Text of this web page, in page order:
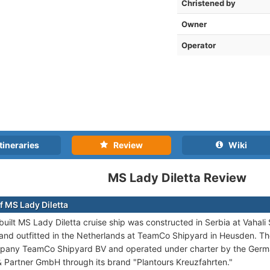
Christened by
Owner
Operator
Review Wiki
MS Lady Diletta Review
MS Lady Diletta
MS Lady Diletta cruise ship was constructed in Serbia at Vahali
outfitted in the Netherlands at TeamCo Shipyard in Heusden.
TeamCo Shipyard BV and operated under charter by the
Partner GmbH through its brand "Plantours Kreuzfahrten."